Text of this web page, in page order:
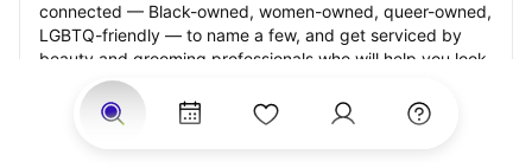
connected — Black-owned, women-owned, queer-owned,
LGBTQ-friendly — to name a few, and get serviced by
beauty and grooming professionals who will help you look
your best and feel more confident by the end of your
appointment.